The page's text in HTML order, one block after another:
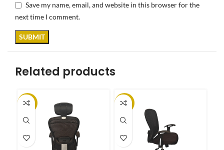
Save my name, email, and website in this browser for the
next time I comment.
Related products
-22% -4%